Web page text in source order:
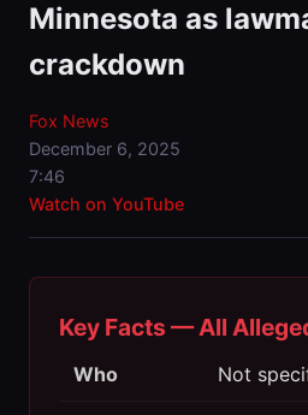
Minnesota as
crackdown
Fox News
December 6, 2025
7:46
Watch on YouTube
Key Facts — All
Who Not